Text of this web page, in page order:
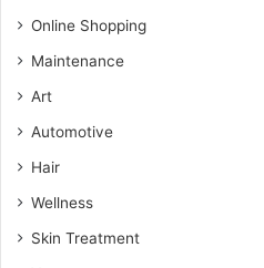
Online Shopping
Maintenance
Art
Automotive
Hair
Wellness
Skin Treatment